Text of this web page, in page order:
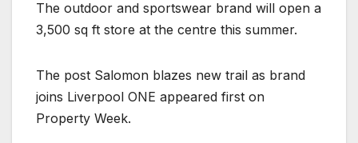
The outdoor and sportswear brand will open a
3,500 sq ft store at the centre this summer.
The post Salomon blazes new trail as brand
joins Liverpool ONE appeared first on
Property Week.